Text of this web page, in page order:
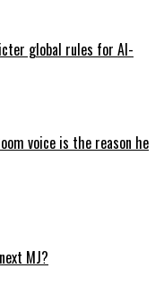
global rules for AI-
voice is the reason he
MJ?